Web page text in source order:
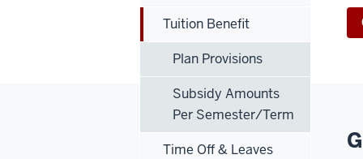
Tuition Benefit
Plan Provisions
Subsidy Amounts
Per Semester/Term
Time Off & Leaves